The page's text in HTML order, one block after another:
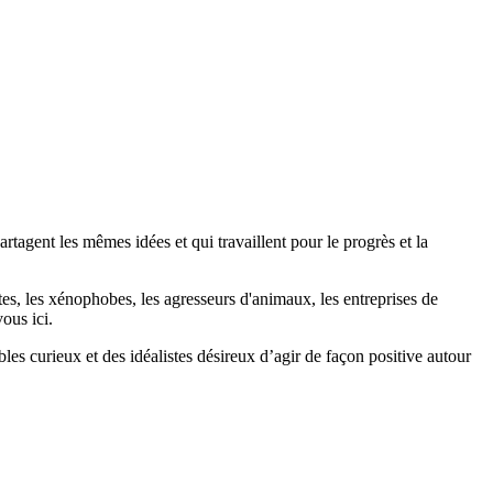
les mêmes idées et qui travaillent pour le progrès et la
les xénophobes, les agresseurs d'animaux, les entreprises de
ici.
curieux et des idéalistes désireux d’agir de façon positive autour